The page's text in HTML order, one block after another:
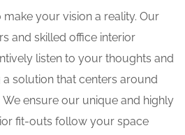
make your vision a reality. Our
and skilled office interior
listen to your thoughts and
solution that centers around
ensure our unique and highly
fit-outs follow your space